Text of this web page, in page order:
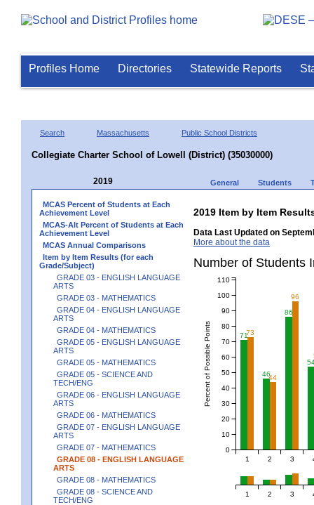
Profiles Home Directories Statewide Reports
Search Massachusetts Public School Districts
Collegiate Charter School of Lowell (District) (35030000)
2019 General Students
MCAS Percent of Students at Each
Achievement Level
MCAS-Alt Percent of Students at Each
Achievement Level
MCAS Annual Comparisons
Item by Item Results (for each
Grade/Subject)
GRADE 03 - ENGLISH LANGUAGE
ARTS
GRADE 03 - MATHEMATICS
GRADE 04 - ENGLISH LANGUAGE
ARTS
GRADE 04 - MATHEMATICS
GRADE 05 - ENGLISH LANGUAGE
ARTS
GRADE 05 - MATHEMATICS
GRADE 05 - SCIENCE AND
TECH/ENG
GRADE 06 - ENGLISH LANGUAGE
ARTS
GRADE 06 - MATHEMATICS
GRADE 07 - ENGLISH LANGUAGE
ARTS
GRADE 07 - MATHEMATICS
GRADE 08 - ENGLISH LANGUAGE
ARTS
GRADE 08 - MATHEMATICS
GRADE 08 - SCIENCE AND
TECH/ENG
2019 Item by Item
Data Last Updated on
More about the data
Number of
71
46
86
73
44
96
1 2 3
Percent of Possible Points
0
10
20
30
40
50
60
70
80
90
100
110
1 2 3